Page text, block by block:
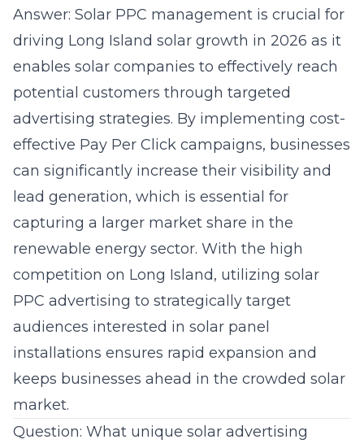
Answer: Solar PPC management is crucial for
driving Long Island solar growth in 2026 as it
enables solar companies to effectively reach
potential customers through targeted
advertising strategies. By implementing cost-
effective Pay Per Click campaigns, businesses
can significantly increase their visibility and
lead generation, which is essential for
capturing a larger market share in the
renewable energy sector. With the high
competition on Long Island, utilizing solar
PPC advertising to strategically target
audiences interested in solar panel
installations ensures rapid expansion and
keeps businesses ahead in the crowded solar
market.
Question: What unique solar advertising